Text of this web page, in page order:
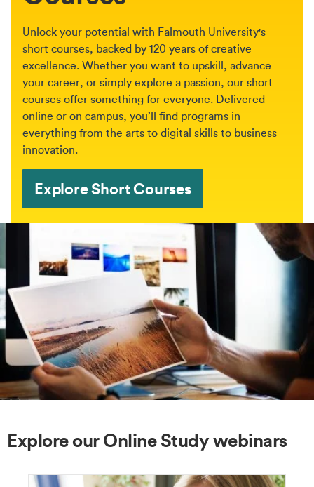
Unlock your potential with Falmouth University's
short courses, backed by 120 years of creative
excellence. Whether you want to upskill, advance
your career, or simply explore a passion, our short
courses offer something for everyone. Delivered
online or on campus, you’ll find programs in
everything from the arts to digital skills to business
innovation.
Explore Short Courses
Explore our Online Study webinars